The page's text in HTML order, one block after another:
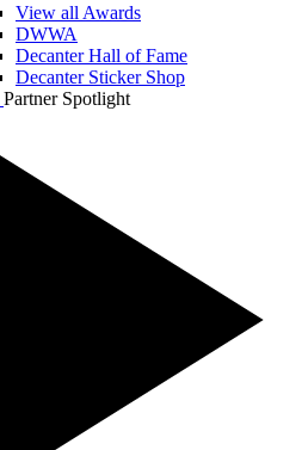
View all Awards
DWWA
Decanter Hall of Fame
Decanter Sticker Shop
Partner Spotlight